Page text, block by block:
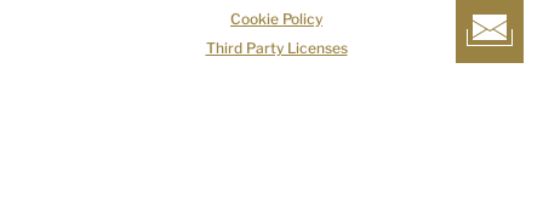
Cookie Policy
Third Party Licenses